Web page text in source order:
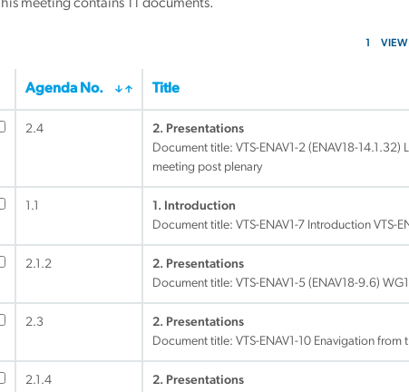
This meeting contains documents.
1 VIEW
Agenda No. Title
2.4
2. Presentations
Document title: VTS-ENAV1-2 (ENAV18-14.1.32)
meeting post plenary
1.1
1. Introduction
Document title: VTS-ENAV1-7 Introduction VTS-
2.1.2
2. Presentations
Document title: VTS-ENAV1-5 (ENAV18-9.6)
2.3
2. Presentations
Document title: VTS-ENAV1-10 Enavigation from
2.1.4
2. Presentations